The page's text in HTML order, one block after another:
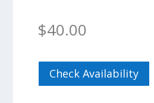
$40.00
Check Availability